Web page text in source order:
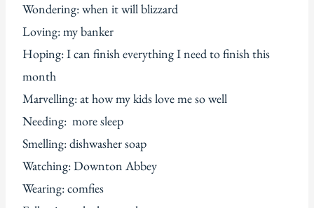
Wondering: when it will blizzard
Loving: my banker
Hoping: I can finish everything I need to finish this
month
Marvelling: at how my kids love me so well
Needing: more sleep
Smelling: dishwasher soap
Watching: Downton Abbey
Wearing: comfies